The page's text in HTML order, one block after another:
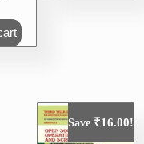
Save ₹16.00!